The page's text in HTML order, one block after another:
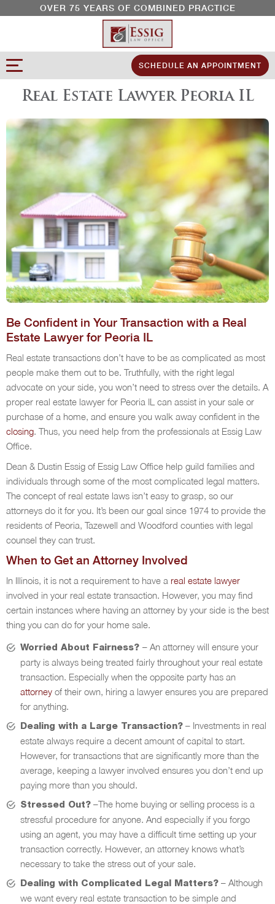
OVER 75 YEARS OF COMBINED PRACTICE
SCHEDULE AN APPOINTMENT
Real Estate Lawyer Peoria IL
Be Confident in Your Transaction with a Real
Estate Lawyer for Peoria IL
Real estate transactions don’t have to be as complicated as most
people make them out to be. Truthfully, with the right legal
advocate on your side, you won’t need to stress over the details. A
proper real estate lawyer for Peoria IL can assist in your sale or
purchase of a home, and ensure you walk away confident in the
closing . Thus, you need help from the professionals at Essig Law
Office.
Dean & Dustin Essig of Essig Law Office help guild families and
individuals through some of the most complicated legal matters.
The concept of real estate laws isn’t easy to grasp, so our
attorneys do it for you. It’s been our goal since 1974 to provide the
residents of Peoria, Tazewell and Woodford counties with legal
counsel they can trust.
When to Get an Attorney Involved
In Illinois, it is not a requirement to have a real estate lawyer
involved in your real estate transaction. However, you may find
certain instances where having an attorney by your side is the best
thing you can do for your home sale.
Worried About Fairness? – An attorney will ensure your
party is always being treated fairly throughout your real estate
transaction. Especially when the opposite party has an
attorney of their own, hiring a lawyer ensures you are prepared
for anything.
Dealing with a Large Transaction? – Investments in real
estate always require a decent amount of capital to start.
However, for transactions that are significantly more than the
average, keeping a lawyer involved ensures you don’t end up
paying more than you should.
Stressed Out? –The home buying or selling process is a
stressful procedure for anyone. And especially if you forgo
using an agent, you may have a difficult time setting up your
transaction correctly. However, an attorney knows what’s
necessary to take the stress out of your sale.
Dealing with Complicated Legal Matters? – Although
we want every real estate transaction to be simple and